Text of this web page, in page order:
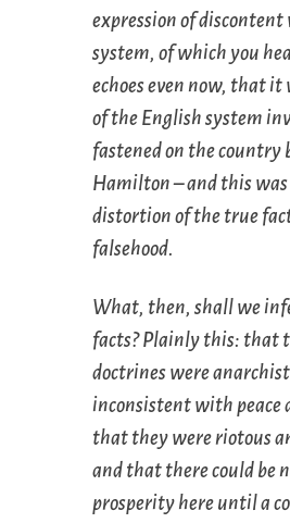
expression of
system, of which you
echoes even now, that
of the English system
fastened on the country
Hamilton – and this
distortion of the true
falsehood.
What, then, shall we
facts? Plainly this: that
doctrines were
inconsistent with peace
that they were riotous
and that there could be
prosperity here until a